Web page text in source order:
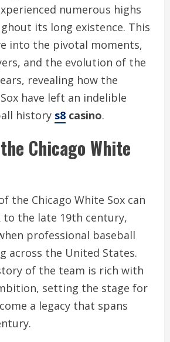
numerous highs
its long existence. This
into the pivotal moments,
and the evolution of the
revealing how the
have left an indelible
history s8 casino.
Chicago White
the Chicago White Sox can
to the late 19th century,
professional baseball
across the United States.
of the team is rich with
setting the stage for
a legacy that spans